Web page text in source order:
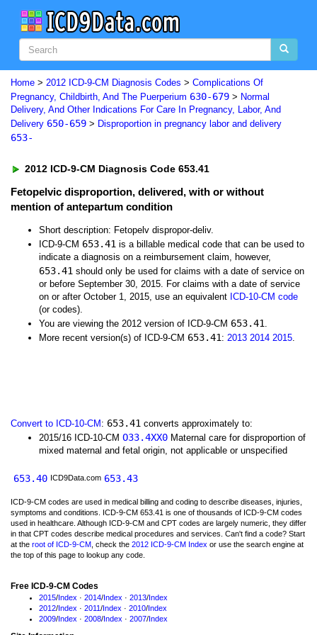
Home > 2012 ICD-9-CM Diagnosis Codes > Complications Of
Pregnancy, Childbirth, And The Puerperium 630-679 > Normal
Delivery, And Other Indications For Care In Pregnancy, Labor, And
Delivery 650-659 > Disproportion in pregnancy labor and delivery
653-
2012 ICD-9-CM Diagnosis Code 653.41
Fetopelvic disproportion, delivered, with or without
mention of antepartum condition
Short description: Fetopelv dispropor-deliv.
ICD-9-CM 653.41 is a billable medical code that can be used to
indicate a diagnosis on a reimbursement claim, however,
653.41 should only be used for claims with a date of service on
or before September 30, 2015. For claims with a date of service
on or after October 1, 2015, use an equivalent ICD-10-CM code
(or codes).
You are viewing the 2012 version of ICD-9-CM 653.41 .
More recent version(s) of ICD-9-CM 653.41 : 2013 2014 2015.
Convert to ICD-10-CM : 653.41 converts approximately to:
2015/16 ICD-10-CM O33.4XX0 Maternal care for disproportion of
mixed maternal and fetal origin, not applicable or unspecified
653.40 ICD9Data.com 653.43
ICD-9-CM codes are used in medical billing and coding to describe diseases, injuries,
symptoms and conditions. ICD-9-CM 653.41 is one of thousands of ICD-9-CM codes
used in healthcare. Although ICD-9-CM and CPT codes are largely numeric, they differ
in that CPT codes describe medical procedures and services. Can't find a code? Start
at the root of ICD-9-CM , check the 2012 ICD-9-CM Index or use the search engine at
the top of this page to lookup any code.
Free ICD-9-CM Codes
2015/Index · 2014/Index · 2013/Index
2012/Index · 2011/Index · 2010/Index
2009/Index · 2008/Index · 2007/Index